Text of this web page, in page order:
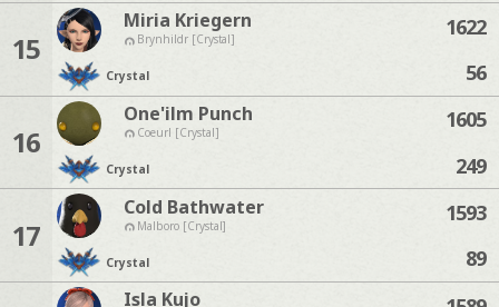
15
Miria Kriegern
Brynhildr [Crystal]
Crystal
1622
56
16
One'ilm Punch
Coeurl [Crystal]
Crystal
1605
249
17
Cold Bathwater
Malboro [Crystal]
Crystal
1593
89
Isla Kujo